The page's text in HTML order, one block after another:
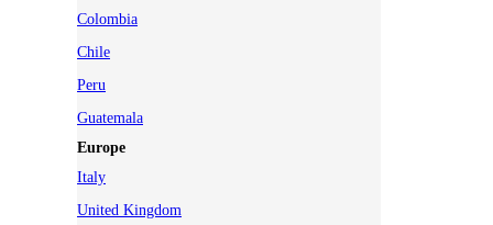
Colombia
Chile
Peru
Guatemala
Europe
Italy
United Kingdom